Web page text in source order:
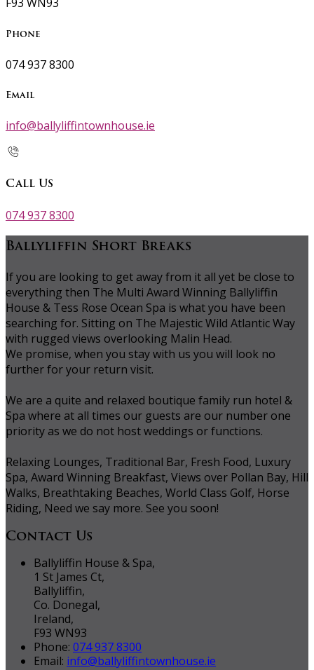
Phone
074 937 8300
Email
info@ballyliffintownhouse.ie
Call Us
074 937 8300
Ballyliffin Short Breaks
If you are looking to get away from it all yet be close to
everything then The Multi Award Winning Ballyliffin
House & Tess Rose Ocean Spa is what you have been
searching for. Sitting on The Majestic Wild Atlantic Way
with rugged views overlooking Malin Head.
We promise, when you stay with us you will look no
further for your return visit.
We are a quite and relaxed boutique family run hotel &
Spa where at all times our guests are our number one
priority as we do not host weddings or functions.
Relaxing Lounges, Traditional Bar, Fresh Food, Luxury
Spa, Award Winning Breakfast, Views over Pollan Bay, Hill
Walks, Breathtaking Beaches, World Class Golf, Horse
Riding, Need we say more. See you soon!
Contact Us
Ballyliffin House & Spa,
1 St James Ct,
Ballyliffin,
Co. Donegal,
Ireland,
F93 WN93
Phone: 074 937 8300
Email: info@ballyliffintownhouse.ie